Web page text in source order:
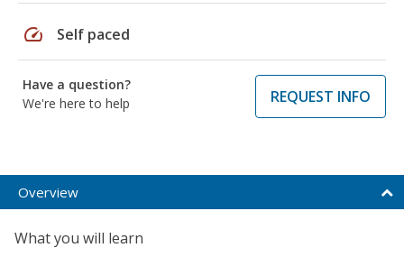
speed Self paced
Have a question?
We're here to help
REQUEST INFO
Overview
What you will learn